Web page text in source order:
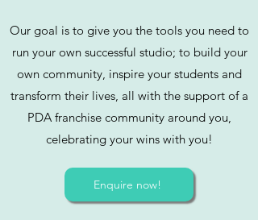
Our goal is to give you the tools you need to
run your own successful studio; to build your
own community, inspire your students and
transform their lives, all with the support of a
PDA franchise community around you,
celebrating your wins with you!
Enquire now!